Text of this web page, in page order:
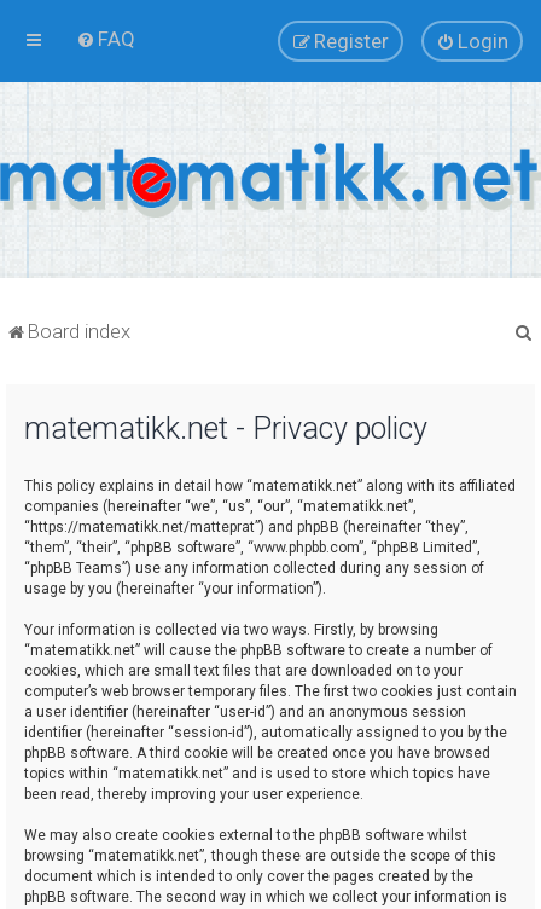
FAQ Login
Register
Board index
matematikk.net - Privacy policy
This policy explains in detail how “matematikk.net” along with its affiliated
companies (hereinafter “we”, “us”, “our”, “matematikk.net”,
“https://matematikk.net/matteprat”) and phpBB (hereinafter “they”,
“them”, “their”, “phpBB software”, “www.phpbb.com”, “phpBB Limited”,
“phpBB Teams”) use any information collected during any session of
usage by you (hereinafter “your information”).
Your information is collected via two ways. Firstly, by browsing
“matematikk.net” will cause the phpBB software to create a number of
cookies, which are small text files that are downloaded on to your
computer’s web browser temporary files. The first two cookies just contain
a user identifier (hereinafter “user-id”) and an anonymous session
identifier (hereinafter “session-id”), automatically assigned to you by the
phpBB software. A third cookie will be created once you have browsed
topics within “matematikk.net” and is used to store which topics have
been read, thereby improving your user experience.
We may also create cookies external to the phpBB software whilst
browsing “matematikk.net”, though these are outside the scope of this
document which is intended to only cover the pages created by the
phpBB software. The second way in which we collect your information is